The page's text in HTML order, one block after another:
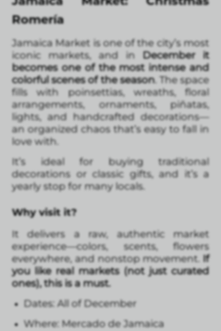
Romería
Jamaica Market is one of the city’s most
iconic markets, and in December it
becomes one of the most intense and
colorful scenes of the season. The space
fills with poinsettias, wreaths, floral
arrangements, ornaments, piñatas,
lights, and handcrafted decorations—
an organized chaos that’s easy to fall in
love with.
It’s ideal for buying traditional
decorations or classic gifts, and it’s a
yearly stop for many locals.
Why visit it?
It delivers a raw, authentic market
experience—colors, scents, flowers
everywhere, and nonstop movement. If
you like real markets (not just curated
ones), this is a must.
Dates: All of December
Where: Mercado de Jamaica